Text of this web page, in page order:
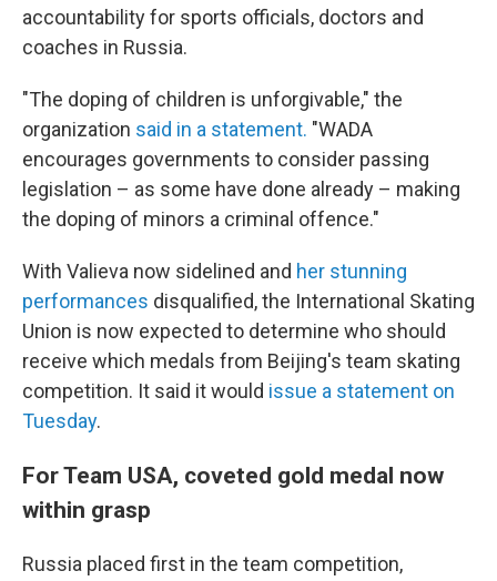
accountability for sports officials, doctors and
coaches in Russia.
"The doping of children is unforgivable," the
organization said in a statement. "WADA
encourages governments to consider passing
legislation – as some have done already – making
the doping of minors a criminal offence."
With Valieva now sidelined and her stunning
performances disqualified, the International Skating
Union is now expected to determine who should
receive which medals from Beijing's team skating
competition. It said it would issue a statement on
Tuesday.
For Team USA, coveted gold medal now
within grasp
Russia placed first in the team competition,